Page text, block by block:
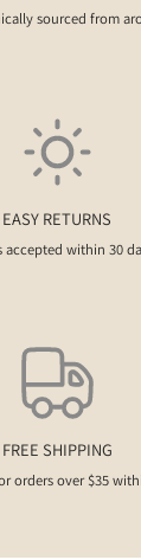
sourced from
EASY RETURNS
accepted within 30
FREE SHIPPING
orders over $35